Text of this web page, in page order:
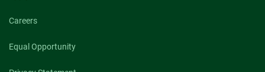
Careers
Equal Opportunity